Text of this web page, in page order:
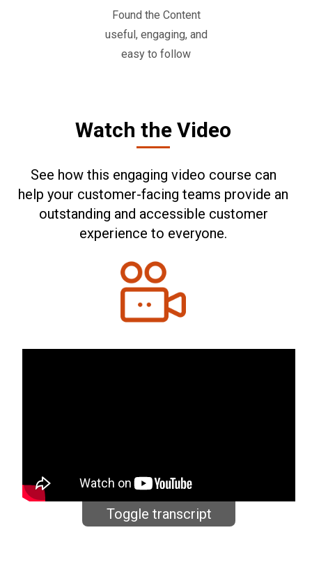
Found the Content
useful, engaging, and
easy to follow
Watch the Video
See how this engaging video course can
help your customer-facing teams provide an
outstanding and accessible customer
experience to everyone.
Toggle transcript